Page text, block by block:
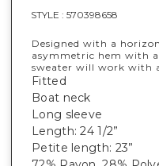
STYLE : 570398658
Designed with a
asymmetric hem with
sweater will work with
Fitted
Boat neck
Long sleeve
Length: 24 1/2”
Petite length: 23”